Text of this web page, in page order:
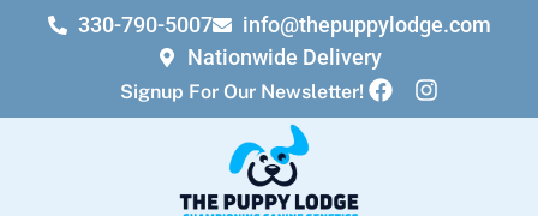
330-790-5007
info@thepuppylodge.com
Nationwide Delivery
Signup For Our Newsletter!